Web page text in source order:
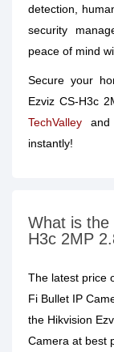
detection,
security
peace of mind
Secure your
Ezviz CS-H3c
TechValley and
instantly!
What is the
H3c 2MP
The latest price
Fi Bullet IP
the Hikvision
Camera at best